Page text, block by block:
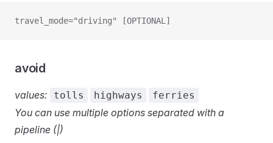
travel_mode="driving" [OPTIONAL]
avoid
values: tolls highways ferries
You can use multiple options separated with a
pipeline (|)